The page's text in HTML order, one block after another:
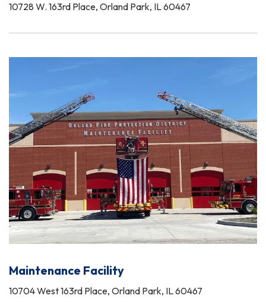
10728 W. 163rd Place, Orland Park, IL 60467
Maintenance Facility
10704 West 163rd Place, Orland Park, IL 60467